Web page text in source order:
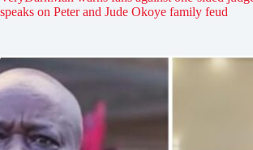
speaks on Peter and Jude Okoye family feud